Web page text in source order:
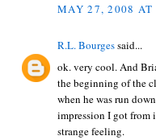
MAY 27, 2008 AT
R.L. Bourgessaid...
ok. very cool. And
the beginning of the
when he was run
impression I got from
strange feeling.